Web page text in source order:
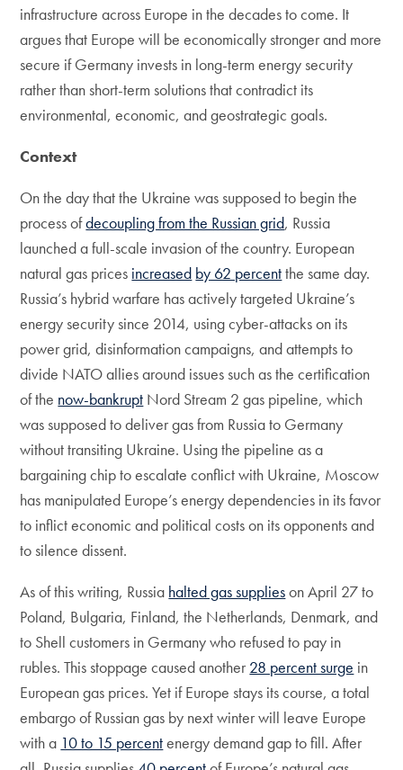
infrastructure across Europe in the decades to come. It
argues that Europe will be economically stronger and more
secure if Germany invests in long-term energy security
rather than short-term solutions that contradict its
environmental, economic, and geostrategic goals.
Context
On the day that the Ukraine was supposed to begin the
process ofdecoupling from the Russian grid, Russia
launched a full-scale invasion of the country. European
natural gas prices increased by 62 percentthe same day.
Russia’s hybrid warfare has actively targeted Ukraine’s
energy security since 2014, using cyber-attacks on its
power grid, disinformation campaigns, and attempts to
divide NATO allies around issues such as the certification
of the now-bankrupt Nord Stream 2 gas pipeline, which
was supposed to deliver gas from Russia to Germany
without transiting Ukraine. Using the pipeline as a
bargaining chip to escalate conflict with Ukraine, Moscow
has manipulated Europe’s energy dependencies in its favor
to inflict economic and political costs on its opponents and
to silence dissent.
As of this writing, Russia halted gas supplieson April 27 to
Poland, Bulgaria, Finland, the Netherlands, Denmark, and
to Shell customers in Germany who refused to pay in
rubles. This stoppage caused another 28 percent surge in
European gas prices. Yet if Europe stays its course, a total
embargo of Russian gas by next winter will leave Europe
with a 10 to 15 percentenergy demand gap to fill. After